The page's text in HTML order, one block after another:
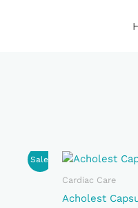
Sale!
Cardiac Care
Acholest
Original
Was: